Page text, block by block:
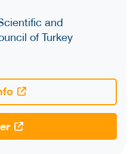
and
of Turkey